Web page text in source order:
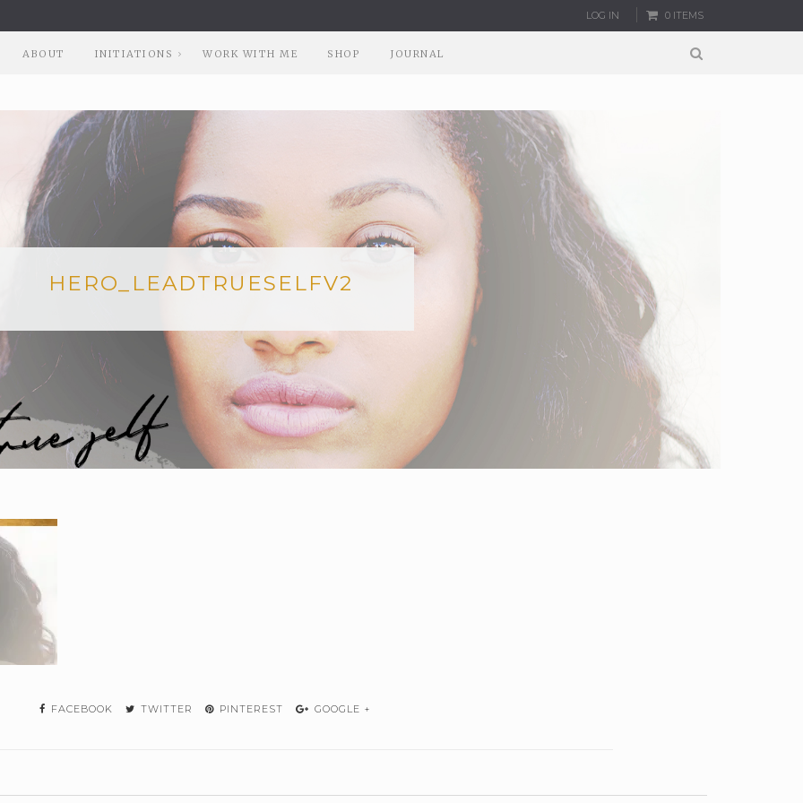
LOG IN 0 ITEMS
ABOUT INITIATIONS WORK WITH ME SHOP JOURNAL
HERO_LEADTRUESELFV2
FACEBOOK TWITTER PINTEREST GOOGLE +